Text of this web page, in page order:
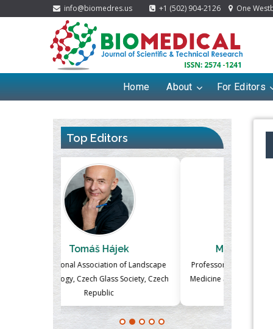
info@biomedres.us +1 (502) 904-2126 One
Home About For Editors
Top Editors
Massimo Castellani
Professor of Nuclear Medicine, Faculty of
Medicine and Surgery, University of Milan,